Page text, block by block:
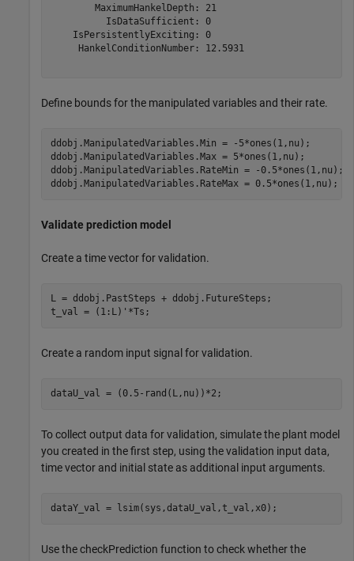
        MaximumHankelDepth: 21
          IsDataSufficient: 0
    IsPersistentlyExciting: 0
     HankelConditionNumber: 12.5931
Define bounds for the manipulated variables and their rate.
ddobj.ManipulatedVariables.Min = -5*ones(1,nu);
ddobj.ManipulatedVariables.Max = 5*ones(1,nu);
ddobj.ManipulatedVariables.RateMin = -0.5*ones(1,nu);
ddobj.ManipulatedVariables.RateMax = 0.5*ones(1,nu);
Validate prediction model
Create a time vector for validation.
L = ddobj.PastSteps + ddobj.FutureSteps;
t_val = (1:L)'*Ts;
Create a random input signal for validation.
dataU_val = (0.5-rand(L,nu))*2;
To collect output data for validation, simulate the plant model
you created in the first step, using the validation input data,
time vector and initial state as additional input arguments.
dataY_val = lsim(sys,dataU_val,t_val,x0);
Use the checkPrediction function to check whether the